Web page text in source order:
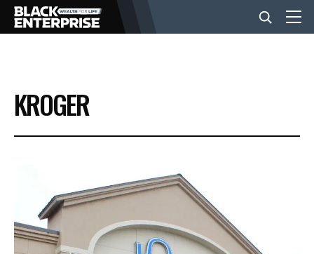
BUSINESS
NEWS
LIFESTYLE
EVENTS
KROGER